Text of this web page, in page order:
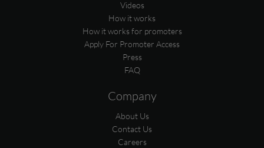
Videos
How it works
How it works for promoters
Apply For Promoter Access
Press
FAQ
Company
About Us
Contact Us
Careers